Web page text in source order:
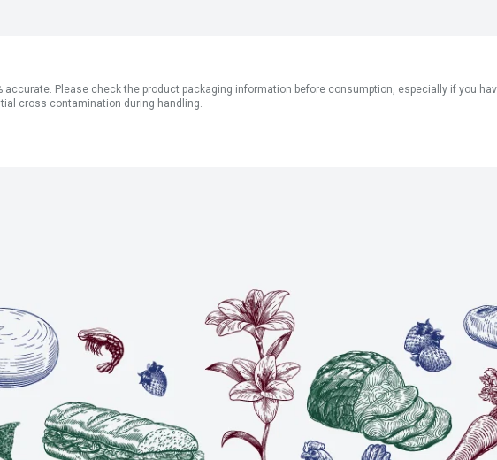
Please check the product packaging information before consumption, especially if you
cross contamination during handling.